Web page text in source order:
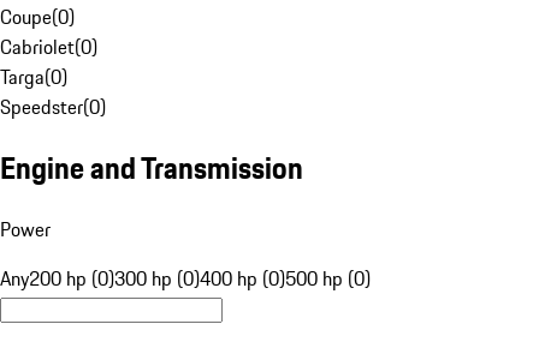
Coupe(0)
Cabriolet(0)
Targa(0)
Speedster(0)
Engine and Transmission
Power
Any200 hp (0)300 hp (0)400 hp (0)500 hp (0)